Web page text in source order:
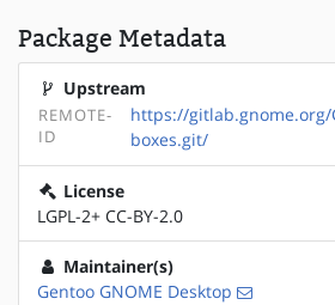
Package Metadata
Upstream
REMOTE-
ID
https://gitlab.gnome.org/
boxes.git/
License
LGPL-2+ CC-BY-2.0
Maintainer(s)
Gentoo GNOME Desktop